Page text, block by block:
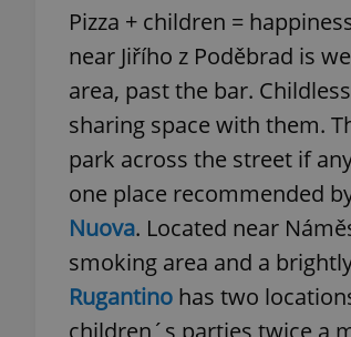
Pizza + children =
near Jiřího z Poděbrad is
area, past the bar.
sharing space with them.
park across the street if
one place recommended
Nuova. Located near
smoking area and a
Rugantino has two
children´s parties twice a